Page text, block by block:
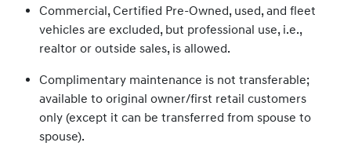
Commercial, Certified Pre-Owned, used, and fleet
vehicles are excluded, but professional use, i.e.,
realtor or outside sales, is allowed.
Complimentary maintenance is not transferable;
available to original owner/first retail customers
only (except it can be transferred from spouse to
spouse).